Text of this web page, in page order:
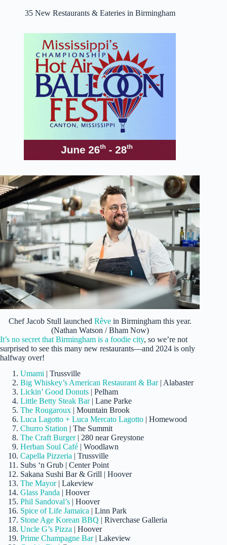
35 New Restaurants & Eateries in Birmingham
Chef Jacob Stull launched Rêvein Birmingham this year.
(Nathan Watson / Bham Now)
It’s no secret that Birmingham is a foodie city, so we’re not
surprised to see this many new restaurants—and 2024 is only
halfway over!
Umami | Trussville
Big Whiskey’s American Restaurant & Bar| Alabaster
Lickin’ Good Donuts | Pelham
Little Betty Steak Bar| Lane Parke
The Rougaroux | Mountain Brook
Luca Lagotto + Luca Mercato Lagotto | Homewood
Churro Station | The Summit
The Craft Burger| 280 near Greystone
Herban Soul Café | Woodlawn
Capella Pizzeria | Trussville
Subs ‘n Grub | Center Point
Sakana Sushi Bar & Grill | Hoover
The Mayor| Lakeview
Glass Panda | Hoover
Phil Sandoval’s | Hoover
Spice of Life Jamaica | Linn Park
Stone Age Korean BBQ | Riverchase Galleria
Uncle G’s Pizza | Hoover
Prime Champagne Bar| Lakeview